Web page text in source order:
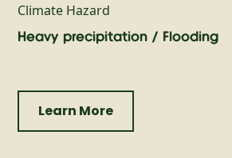
Climate Hazard
Heavy precipitation / Flooding
Learn More